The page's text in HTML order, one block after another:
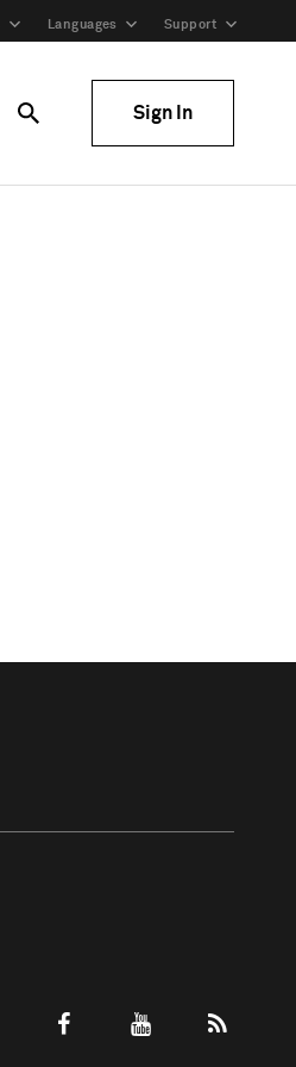
Languages Support
Sign In